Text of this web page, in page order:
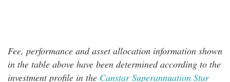
Fee, performance and asset allocation information shown
in the table above have been determined according to the
investment profile in the Canstar Superannuation Star